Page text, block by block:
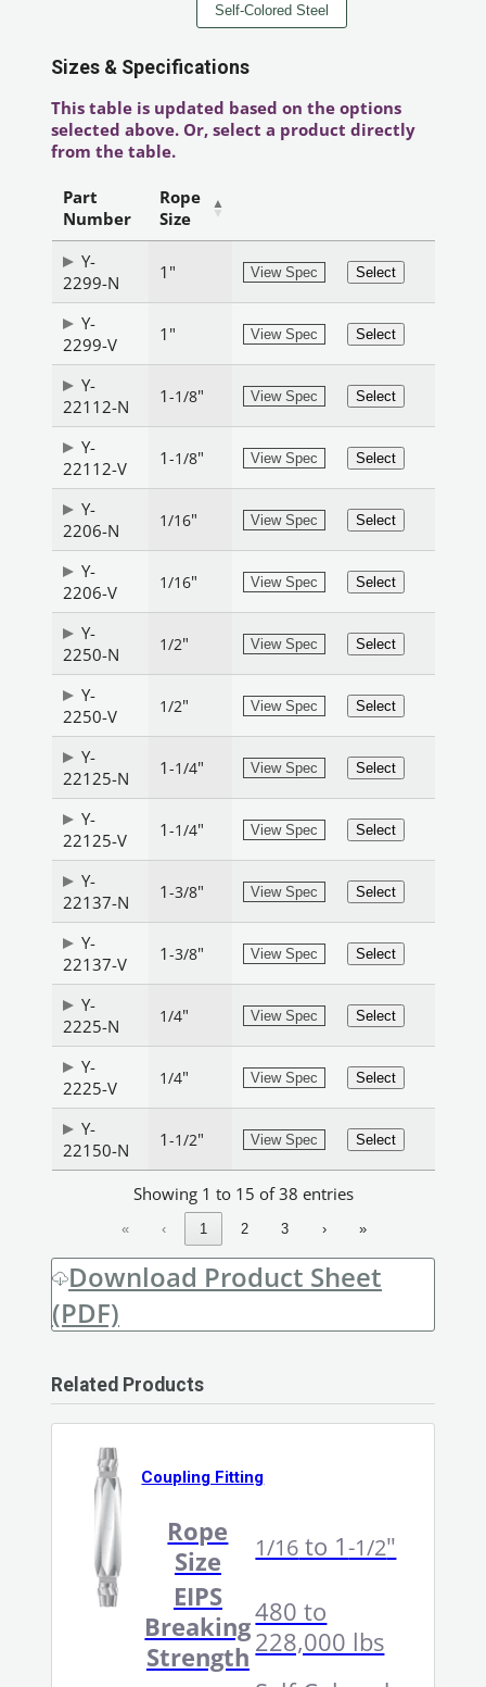
Self-Colored Steel
Sizes & Specifications
This table is updated based on the options
selected above. Or, select a product directly
from the table.
Part
Number
Rope
Size
Y-
2299-N
1" View Spec Select
Y-
2299-V
1" View Spec Select
Y-
22112-N
1-1/8" View Spec Select
Y-
22112-V
1-1/8" View Spec Select
Y-
2206-N
1/16" View Spec Select
Y-
2206-V
1/16" View Spec Select
Y-
2250-N
1/2" View Spec Select
Y-
2250-V
1/2" View Spec Select
Y-
22125-N
1-1/4" View Spec Select
Y-
22125-V
1-1/4" View Spec Select
Y-
22137-N
1-3/8" View Spec Select
Y-
22137-V
1-3/8" View Spec Select
Y-
2225-N
1/4" View Spec Select
Y-
2225-V
1/4" View Spec Select
Y-
22150-N
1-1/2" View Spec Select
Showing 1 to 15 of 38 entries
« ‹ 1 2 3 › »
Download Product Sheet
(PDF)
Related Products
Coupling Fitting
Rope
Size
1/16 to 1-1/2"
EIPS
Breaking
Strength
480 to
228,000 lbs